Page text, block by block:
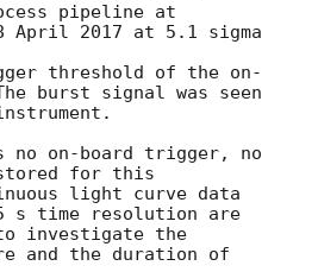
pipeline at
April 2017 at 5.1 sigma
threshold of the on-
burst signal was seen
no on-board trigger, no
for this
light curve data
s time resolution are
investigate the
and the duration of